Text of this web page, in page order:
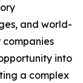
and world-
into
a complex